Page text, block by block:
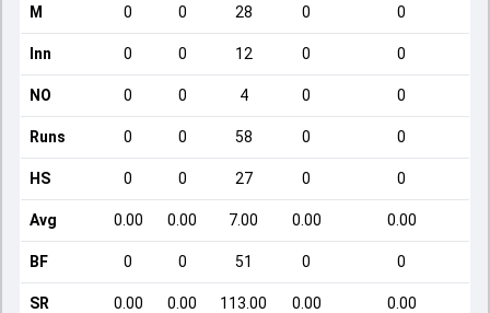
M 0 0 28 0 0
Inn 0 0 12 0 0
NO 0 0 4 0 0
Runs 0 0 58 0 0
HS 0 0 27 0 0
Avg 0.00 0.00 7.00 0.00 0.00
BF 0 0 51 0 0
SR 0.00 0.00 113.00 0.00 0.00